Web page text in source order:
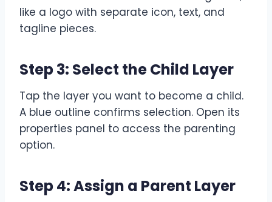
like a logo with separate icon, text, and
tagline pieces.
Step 3: Select the Child Layer
Tap the layer you want to become a child.
A blue outline confirms selection. Open its
properties panel to access the parenting
option.
Step 4: Assign a Parent Layer